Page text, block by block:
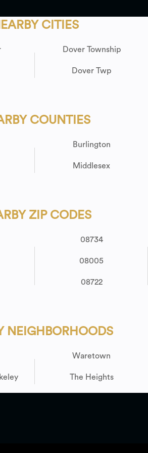
CITIES
Dover Township
Dover Twp
COUNTIES
Burlington
Middlesex
ZIP CODES
08734
08005
08722
NEIGHBORHOODS
Waretown
The Heights